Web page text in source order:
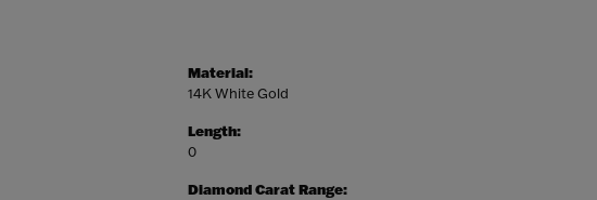
Material:
14K White Gold
Length:
0
Diamond Carat Range: